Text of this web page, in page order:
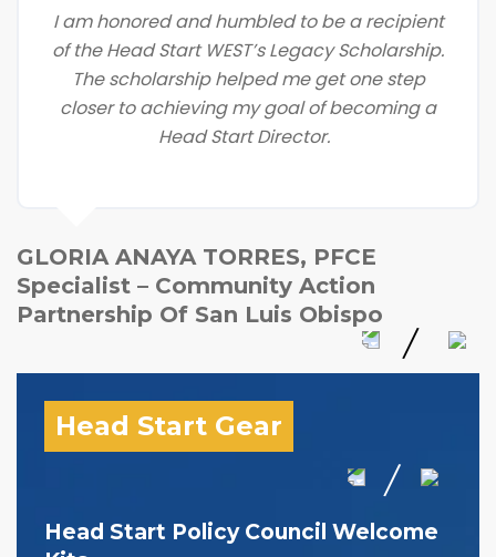
I am honored and humbled to be a recipient
of the Head Start WEST’s Legacy Scholarship.
The scholarship helped me get one step
closer to achieving my goal of becoming a
Head Start Director.
GLORIA ANAYA TORRES, PFCE
Specialist – Community Action
Partnership Of San Luis Obispo
Head Start Gear
Head Start Policy Council Welcome